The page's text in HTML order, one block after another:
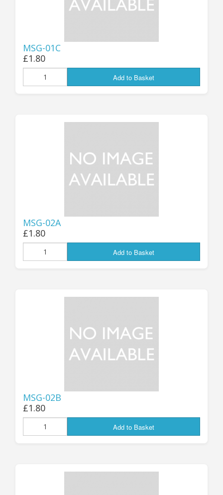
MSG-01C
£1.80
Add to Basket
MSG-02A
£1.80
Add to Basket
MSG-02B
£1.80
Add to Basket